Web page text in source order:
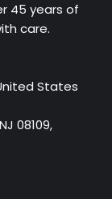
45 years of
care.
States
08109,